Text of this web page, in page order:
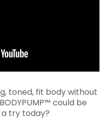
toned, fit body without
could be
a try today?